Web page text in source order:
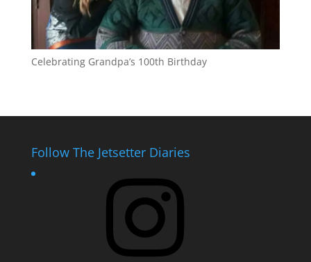
Celebrating Grandpa’s 100th Birthday
Follow The Jetsetter Diaries